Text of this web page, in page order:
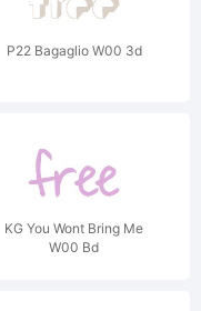
P22 Bagaglio W00 3d
KG You Wont Bring Me
W00 Bd